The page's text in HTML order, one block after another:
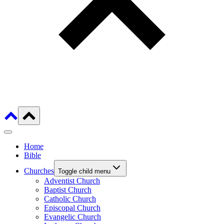
Home
Bible
Churches Toggle child menu
Adventist Church
Baptist Church
Catholic Church
Episcopal Church
Evangelic Church